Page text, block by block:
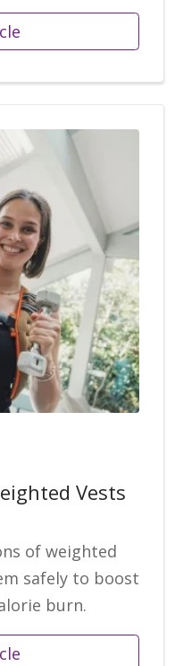
Vests
of weighted
safely to boost
burn.